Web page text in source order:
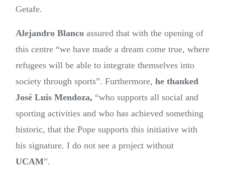
Getafe.
Alejandro Blanco assured that with the opening of
this centre “we have made a dream come true, where
refugees will be able to integrate themselves into
society through sports”. Furthermore, he thanked
José Luis Mendoza, “who supports all social and
sporting activities and who has achieved something
historic, that the Pope supports this initiative with
his signature. I do not see a project without
UCAM”.